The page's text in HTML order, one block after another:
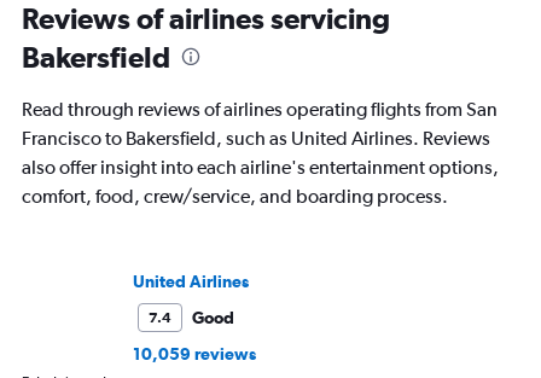
Reviews of airlines servicing
Bakersfield
Read through reviews of airlines operating flights from San
Francisco to Bakersfield, such as United Airlines. Reviews
also offer insight into each airline's entertainment options,
comfort, food, crew/service, and boarding process.
United Airlines
7.4
Good
10,059 reviews